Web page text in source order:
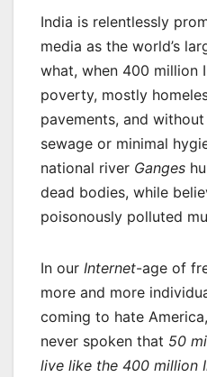
India is relentlessly
media as the world’s
what, when 400 million
poverty, mostly
pavements, and
sewage or minimal
national river Ganges
dead bodies, while
poisonously polluted
In our Internet-age of
more and more
coming to hate
never spoken that 50
live like the 400 million